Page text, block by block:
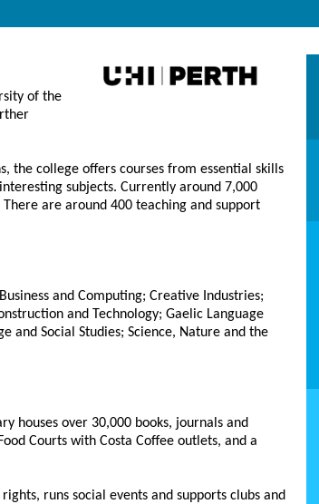
of the
the college offers courses from essential skills
subjects. Currently around 7,000
are around 400 teaching and support
and Computing; Creative Industries;
and Technology; Gaelic Language
and Social Studies; Science, Nature and the
houses over 30,000 books, journals and
Courts with Costa Coffee outlets, and a
runs social events and supports clubs and